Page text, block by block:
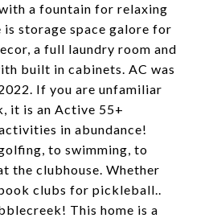
a fountain for relaxing
is storage space galore for
a full laundry room and
built in cabinets. AC was
If you are unfamiliar
it is an Active 55+
in abundance!
to swimming, to
the clubhouse. Whether
clubs for pickleball..
This home is a